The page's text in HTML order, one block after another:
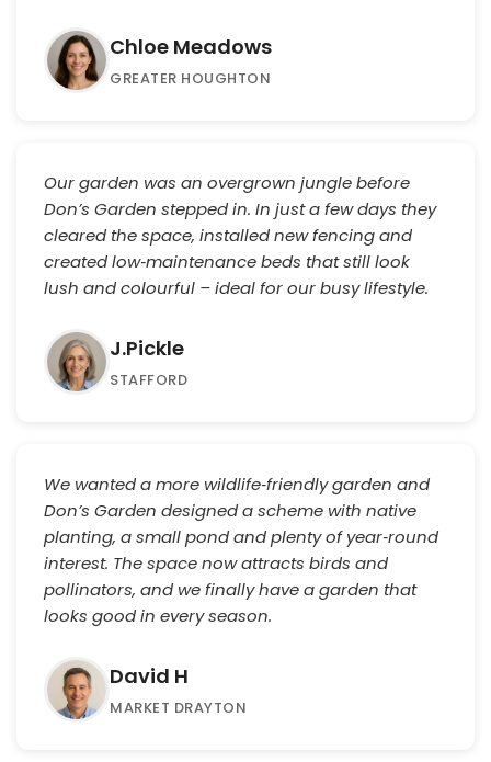
Chloe Meadows
GREATER HOUGHTON
Our garden was an overgrown jungle before
Don’s Garden stepped in. In just a few days they
cleared the space, installed new fencing and
created low‑maintenance beds that still look
lush and colourful – ideal for our busy lifestyle.
J.Pickle
STAFFORD
We wanted a more wildlife‑friendly garden and
Don’s Garden designed a scheme with native
planting, a small pond and plenty of year‑round
interest. The space now attracts birds and
pollinators, and we finally have a garden that
looks good in every season.
David H
MARKET DRAYTON